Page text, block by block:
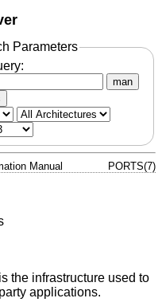
Parameters
man
Manual PORTS(7)
the infrastructure used to
applications.